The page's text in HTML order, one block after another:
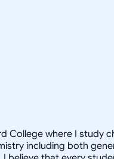
College where I study
including both